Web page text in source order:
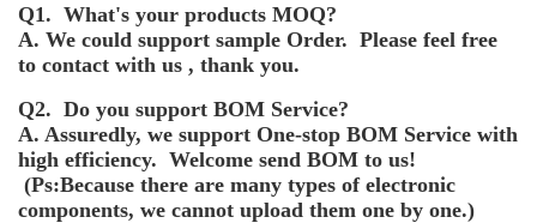
Q1. What's your products MOQ?
A. We could support sample Order. Please feel free
to contact with us , thank you.
Q2. Do you support BOM Service?
A. Assuredly, we support One-stop BOM Service with
high efficiency. Welcome send BOM to us!
(Ps:Because there are many types of electronic
components, we cannot upload them one by one.)